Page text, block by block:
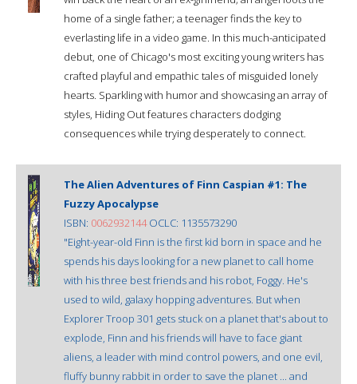
home of a single father; a teenager finds the key to
everlasting life in a video game. In this much-anticipated
debut, one of Chicago's most exciting young writers has
crafted playful and empathic tales of misguided lonely
hearts. Sparkling with humor and showcasing an array of
styles, Hiding Out features characters dodging
consequences while trying desperately to connect.
The Alien Adventures of Finn Caspian #1: The
Fuzzy Apocalypse
ISBN: 0062932144OCLC: 1135573290
"Eight-year-old Finn is the first kid born in space and he
spends his days looking for a new planet to call home
with his three best friends and his robot, Foggy. He's
used to wild, galaxy hopping adventures. But when
Explorer Troop 301 gets stuck on a planet that's about to
explode, Finn and his friends will have to face giant
aliens, a leader with mind control powers, and one evil,
fluffy bunny rabbit in order to save the planet ... and